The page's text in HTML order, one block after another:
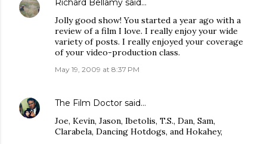
Richard Bellamy said…
Jolly good show! You started a year ago with a
review of a film I love. I really enjoy your wide
variety of posts. I really enjoyed your coverage
of your video-production class.
May 19, 2009 at 8:37 PM
The Film Doctor said…
Joe, Kevin, Jason, Ibetolis, T.S., Dan, Sam,
Clarabela, Dancing Hotdogs, and Hokahey,